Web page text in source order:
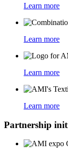
Learn more
Learn more
Learn more
Learn more
Partnership